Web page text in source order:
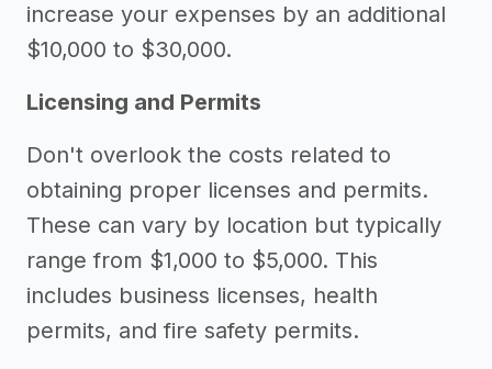
increase your expenses by an additional
$10,000 to $30,000.
Licensing and Permits
Don't overlook the costs related to
obtaining proper licenses and permits.
These can vary by location but typically
range from $1,000 to $5,000. This
includes business licenses, health
permits, and fire safety permits.